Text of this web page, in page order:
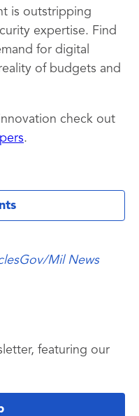
is outstripping
expertise. Find
for digital
of budgets and
check out
.
Gov/Mil News
featuring our